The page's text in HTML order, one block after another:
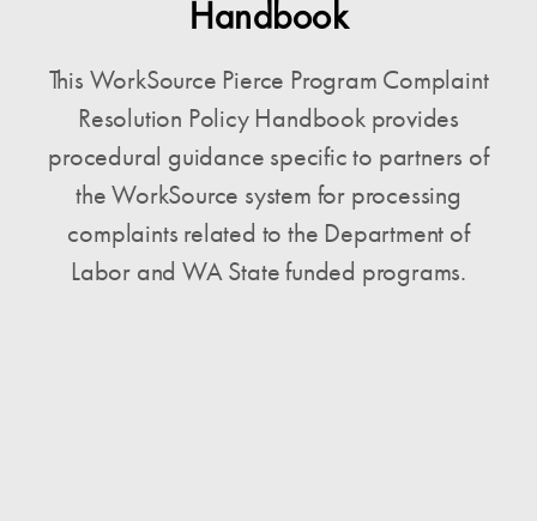
Handbook
This WorkSource Pierce Program Complaint
Resolution Policy Handbook provides
procedural guidance specific to partners of
the WorkSource system for processing
complaints related to the Department of
Labor and WA State funded programs.